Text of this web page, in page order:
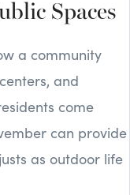
Spaces
a community
and
come
can provide
as outdoor life